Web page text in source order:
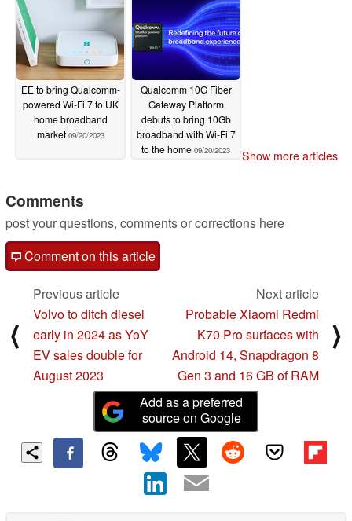
EE to bring Qualcomm-
powered Wi-Fi 7 to UK
home broadband
market 09/20/2023
Qualcomm 10G Fiber
Gateway Platform
debuts to bring 10Gb
broadband with Wi-Fi 7
to the home 09/20/2023 Show more articles
Comments
post your questions, comments or corrections here
Comment on this article
⟨
Previous article
Volvo to ditch diesel
early in 2024 as YoY
EV sales double for
August 2023
Next article
Probable Xiaomi Redmi
K70 Pro surfaces with
Android 14, Snapdragon 8
Gen 3 and 16 GB of RAM
⟩
Add as a preferred
source on Google